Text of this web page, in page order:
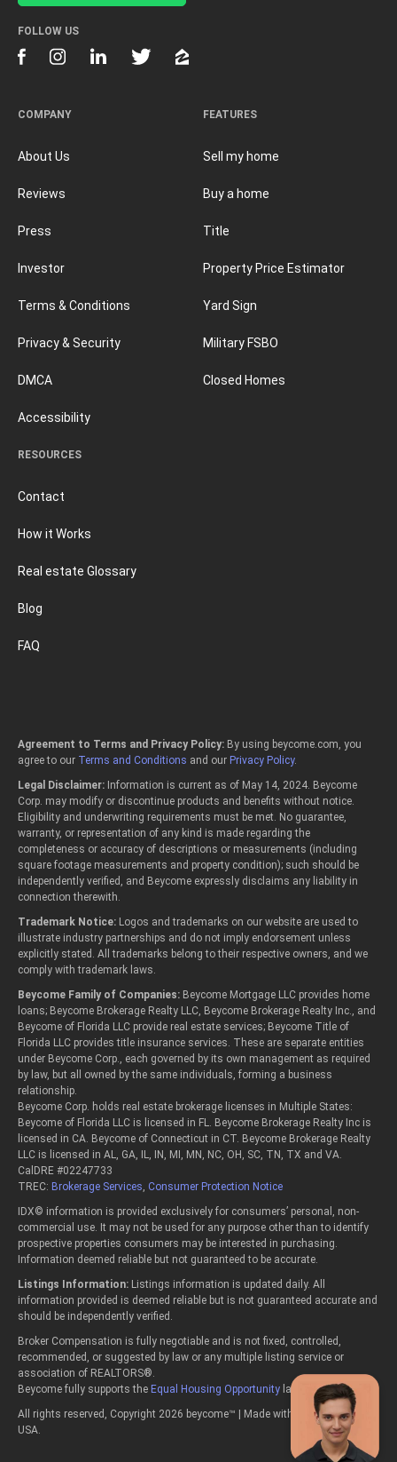
FEATURES
Sell my home
Buy a home
Title
Property Price Estimator
Yard Sign
Military FSBO
Closed Homes
RESOURCES
Contact
How it Works
Real estate Glossary
Blog
FAQ
COMPANY
About Us
Reviews
Press
Investor
Terms & Conditions
Privacy & Security
DMCA
Accessibility
FOLLOW US
Agreement to Terms and Privacy Policy: By using beycome.com, you
agree to our Terms and Conditions and our Privacy Policy.
Legal Disclaimer: Information is current as of May 14, 2024. Beycome
Corp. may modify or discontinue products and benefits without notice.
Eligibility and underwriting requirements must be met. No guarantee,
warranty, or representation of any kind is made regarding the
completeness or accuracy of descriptions or measurements (including
square footage measurements and property condition); such should be
independently verified, and Beycome expressly disclaims any liability in
connection therewith.
Trademark Notice: Logos and trademarks on our website are used to
illustrate industry partnerships and do not imply endorsement unless
explicitly stated. All trademarks belong to their respective owners, and we
comply with trademark laws.
Beycome Family of Companies: Beycome Mortgage LLC provides home
loans; Beycome Brokerage Realty LLC, Beycome Brokerage Realty Inc., and
Beycome of Florida LLC provide real estate services; Beycome Title of
Florida LLC provides title insurance services. These are separate entities
under Beycome Corp., each governed by its own management as required
by law, but all owned by the same individuals, forming a business
relationship.
Beycome Corp. holds real estate brokerage licenses in Multiple States:
Beycome of Florida LLC is licensed in FL. Beycome Brokerage Realty Inc is
licensed in CA. Beycome of Connecticut in CT. Beycome Brokerage Realty
LLC is licensed in AL, GA, IL, IN, MI, MN, NC, OH, SC, TN, TX and VA.
CalDRE #02247733
TREC: Brokerage Services Consumer Protection Notice
IDX© information is provided exclusively for consumers’ personal, non-
commercial use. It may not be used for any purpose other than to identify
prospective properties consumers may be interested in purchasing.
Information deemed reliable but not guaranteed to be accurate.
Listings Information: Listings information is updated daily. All
information provided is deemed reliable but is not guaranteed accurate and
should be independently verified.
Broker Compensation is fully negotiable and is not fixed, controlled,
recommended, or suggested by law or any multiple listing service or
association of REALTORS®.
Beycome fully supports the Equal Housing Opportunity laws.
All rights reserved, Copyright 2026 beycome™ | Made with passion in the
USA.